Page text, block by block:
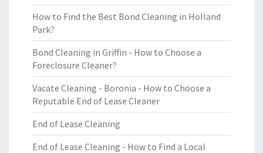
How to Find the Best Bond Cleaning in Holland
Park?
Bond Cleaning in Griffin - How to Choose a
Foreclosure Cleaner?
Vacate Cleaning - Boronia - How to Choose a
Reputable End of Lease Cleaner
End of Lease Cleaning
End of Lease Cleaning - How to Find a Local